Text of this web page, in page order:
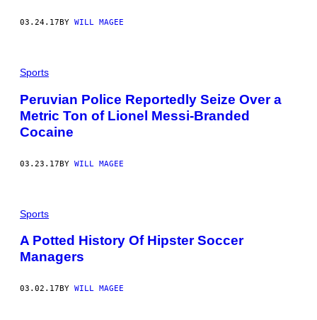
03.24.17 BY WILL MAGEE
Sports
Peruvian Police Reportedly Seize Over a
Metric Ton of Lionel Messi-Branded
Cocaine
03.23.17BY WILL MAGEE
Sports
A Potted History Of Hipster Soccer
Managers
03.02.17 BY WILL MAGEE